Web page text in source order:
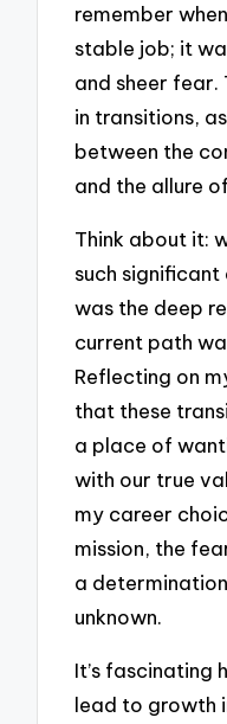
remember
stable job; it
and sheer fear.
in transitions,
between the
and the allure
Think about it:
such significant
was the deep
current path
Reflecting on
that these
a place of
with our true
my career
mission, the
a
unknown.
It’s fascinating
lead to growth